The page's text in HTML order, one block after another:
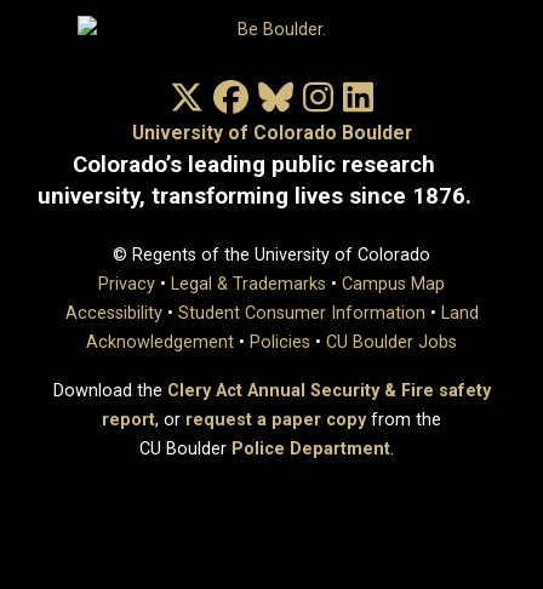
X/TwitterFacebook
BlueskyInstagram
University of Colorado Boulder
Colorado’s leading public research
university, transforming lives since 1876.
© Regents of the University of Colorado
Privacy • Legal & Trademarks • Campus Map
Accessibility• Student Consumer Information • Land
Acknowledgement • Policies • CU Boulder Jobs
Download the Clery Act Annual Security & Fire safety
report, or request a paper copyfrom the
CU Boulder Police Department.